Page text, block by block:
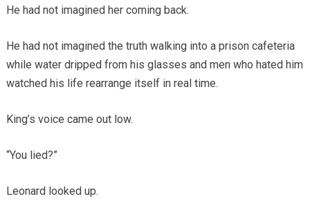
He had not imagined her coming back.
He had not imagined the truth walking into a prison cafeteria
while water dripped from his glasses and men who hated him
watched his life rearrange itself in real time.
King’s voice came out low.
“You lied?”
Leonard looked up.